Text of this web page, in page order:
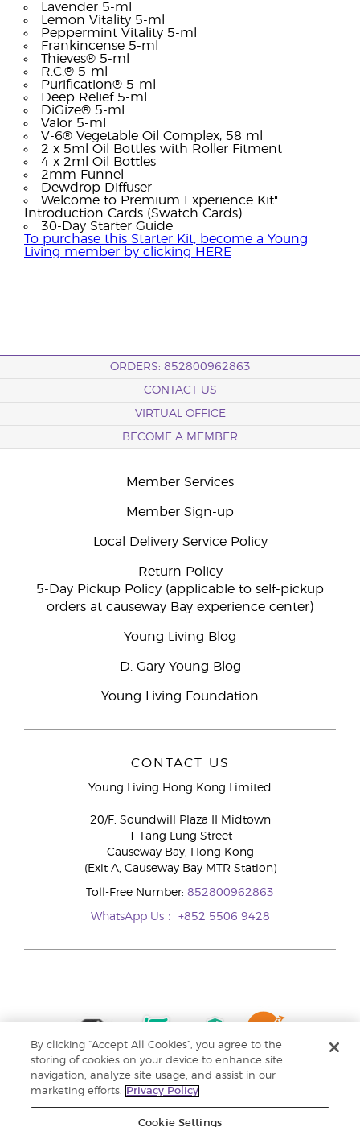
Lavender 5-ml
Lemon Vitality 5-ml
Peppermint Vitality 5-ml
Frankincense 5-ml
Thieves® 5-ml
R.C.® 5-ml
Purification® 5-ml
Deep Relief 5-ml
DiGize® 5-ml
Valor 5-ml
V-6® Vegetable Oil Complex, 58 ml
2 x 5ml Oil Bottles with Roller Fitment
4 x 2ml Oil Bottles
2mm Funnel
Dewdrop Diffuser
Welcome to Premium Experience Kit"
Introduction Cards (Swatch Cards)
30-Day Starter Guide
To purchase this Starter Kit, become a Young
Living member by clicking HERE
ORDERS: 852800962863
CONTACT US
VIRTUAL OFFICE
BECOME A MEMBER
Member Services
Member Sign-up
Local Delivery Service Policy
Return Policy
5-Day Pickup Policy (applicable to self-pickup
orders at causeway Bay experience center)
Young Living Blog
D. Gary Young Blog
Young Living Foundation
CONTACT US
Young Living Hong Kong Limited
20/F, Soundwill Plaza II Midtown
1 Tang Lung Street
Causeway Bay, Hong Kong
(Exit A, Causeway Bay MTR Station)
Toll-Free Number: 852800962863
WhatsApp Us： +852 5506 9428
By clicking “Accept All Cookies”, you agree to the
storing of cookies on your device to enhance site
navigation, analyze site usage, and assist in our
marketing efforts.
Privacy Policy
Cookie Settings